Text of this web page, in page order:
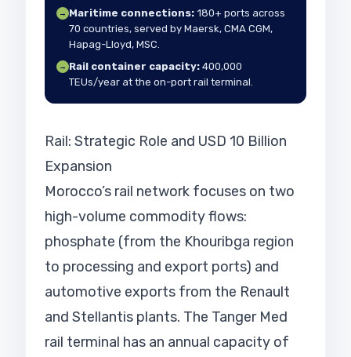
→ Maritime connections: 180+ ports across
70 countries, served by Maersk, CMA CGM,
Hapag-Lloyd, MSC.
→ Rail container capacity: 400,000
TEUs/year at the on-port rail terminal.
Rail: Strategic Role and USD 10 Billion
Expansion
Morocco’s rail network focuses on two
high-volume commodity flows:
phosphate (from the Khouribga region
to processing and export ports) and
automotive exports from the Renault
and Stellantis plants. The Tanger Med
rail terminal has an annual capacity of